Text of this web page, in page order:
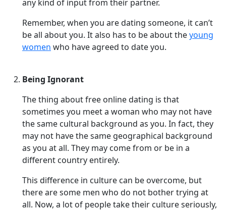
any kind of input from their partner.
Remember, when you are dating someone, it can’t
be all about you. It also has to be about theyoung
women who have agreed to date you.
Being Ignorant
The thing about free online dating is that
sometimes you meet a woman who may not have
the same cultural background as you. In fact, they
may not have the same geographical background
as you at all. They may come from or be in a
different country entirely.
This difference in culture can be overcome, but
there are some men who do not bother trying at
all. Now, a lot of people take their culture seriously,